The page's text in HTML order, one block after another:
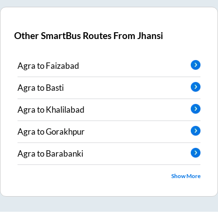
Other SmartBus Routes FromJhansi
AgratoFaizabad
AgratoBasti
AgratoKhalilabad
AgratoGorakhpur
AgratoBarabanki
Show More